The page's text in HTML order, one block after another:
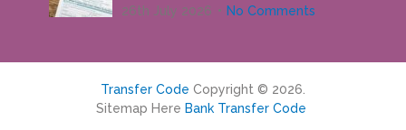
26th July 2026 No Comments
Transfer Code Copyright © 2026.
Sitemap Here Bank Transfer Code